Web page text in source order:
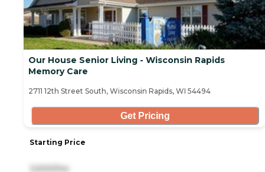
Our House Senior Living - Wisconsin Rapids
Memory Care
2711 12th Street South, Wisconsin Rapids, WI 54494
Get Pricing
Starting Price